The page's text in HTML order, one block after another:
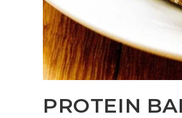
PROTEIN